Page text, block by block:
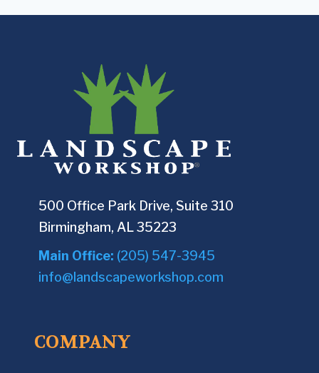
500 Office Park Drive, Suite 310
Birmingham, AL 35223
Main Office: (205) 547-3945
info@landscapeworkshop.com
COMPANY